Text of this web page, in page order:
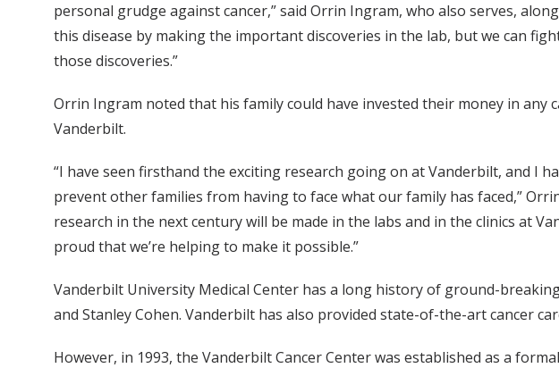
personal grudge against cancer,” said Orrin Ingram, who also serves,
this disease by making the important discoveries in the lab, but we can
those discoveries.”
Orrin Ingram noted that his family could have invested their money in
Vanderbilt.
“I have seen firsthand the exciting research going on at Vanderbilt, and I
prevent other families from having to face what our family has faced,”
research in the next century will be made in the labs and in the clinics at
proud that we’re helping to make it possible.”
Vanderbilt University Medical Center has a long history of ground-
and Stanley Cohen. Vanderbilt has also provided state-of-the-art cancer
However, in 1993, the Vanderbilt Cancer Center was established as a